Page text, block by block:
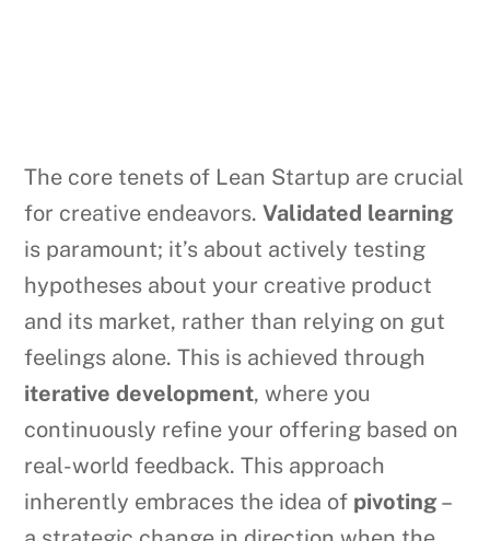
The core tenets of Lean Startup are crucial
for creative endeavors.Validated learning
is paramount; it’s about actively testing
hypotheses about your creative product
and its market, rather than relying on gut
feelings alone. This is achieved through
iterative development, where you
continuously refine your offering based on
real-world feedback. This approach
inherently embraces the idea of pivoting –